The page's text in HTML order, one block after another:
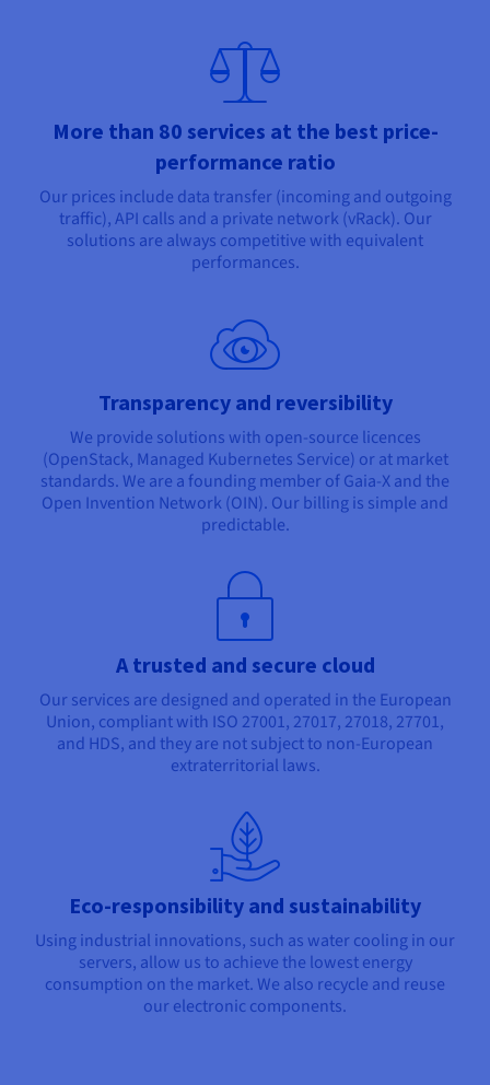
More than 80 services at the best price-
performance ratio
Our prices include data transfer (incoming and outgoing
traffic), API calls and a private network (vRack). Our
solutions are always competitive with equivalent
performances.
Transparency and reversibility
We provide solutions with open-source licences
(OpenStack, Managed Kubernetes Service) or at market
standards. We are a founding member of Gaia-X and the
Open Invention Network (OIN). Our billing is simple and
predictable.
A trusted and secure cloud
Our services are designed and operated in the European
Union, compliant with ISO 27001, 27017, 27018, 27701,
and HDS, and they are not subject to non-European
extraterritorial laws.
Eco-responsibility and sustainability
Using industrial innovations, such as water cooling in our
servers, allow us to achieve the lowest energy
consumption on the market. We also recycle and reuse
our electronic components.